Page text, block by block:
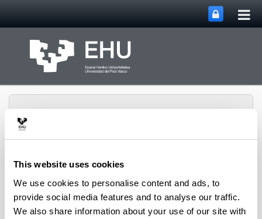
This website uses cookies
We use cookies to personalise content and ads, to
provide social media features and to analyse our traffic.
We also share information about your use of our site with
Micaela Portilla
Research Center
Menu Toggle site